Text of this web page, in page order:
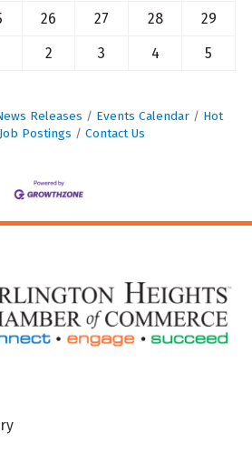
26 27 28
29
2 3 4 5
Releases Events Calendar
Hot
Job Postings Contact Us